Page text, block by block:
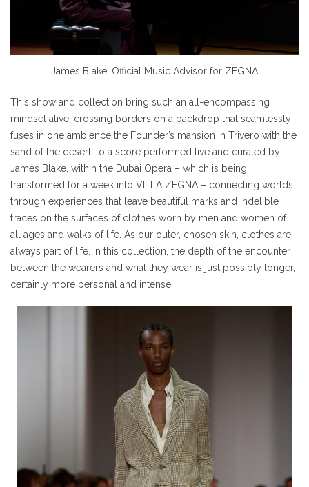
James Blake, Official Music Advisor for ZEGNA
This show and collection bring such an all-encompassing
mindset alive, crossing borders on a backdrop that seamlessly
fuses in one ambience the Founder’s mansion in Trivero with the
sand of the desert, to a score performed live and curated by
James Blake, within the Dubai Opera – which is being
transformed for a week into VILLA ZEGNA – connecting worlds
through experiences that leave beautiful marks and indelible
traces on the surfaces of clothes worn by men and women of
all ages and walks of life. As our outer, chosen skin, clothes are
always part of life. In this collection, the depth of the encounter
between the wearers and what they wear is just possibly longer,
certainly more personal and intense.